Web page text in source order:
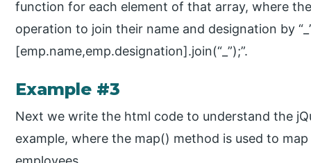
function for each element of that array, where
operation to join their name and designation by
[emp.name,emp.designation].join(“_”);”.
Example #3
Next we write the html code to understand the
example, where the map() method is used to